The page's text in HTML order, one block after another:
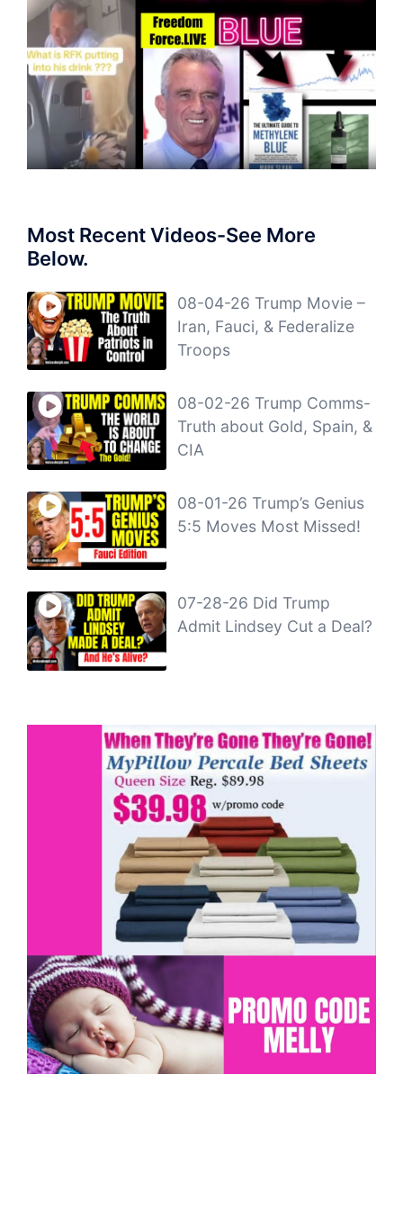
Most Recent Videos-See More
Below.
08-04-26 Trump Movie –
Iran, Fauci, & Federalize
Troops
08-02-26 Trump Comms-
Truth about Gold, Spain, &
CIA
08-01-26 Trump’s Genius
5:5 Moves Most Missed!
07-28-26 Did Trump
Admit Lindsey Cut a Deal?